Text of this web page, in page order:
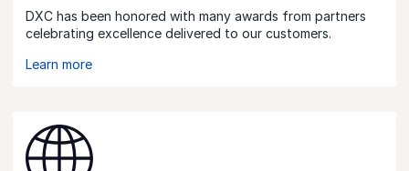
DXC has been honored with many awards from partners
celebrating excellence delivered to our customers.
Learn more